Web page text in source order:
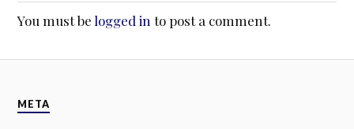
You must belogged in to post a comment.
META